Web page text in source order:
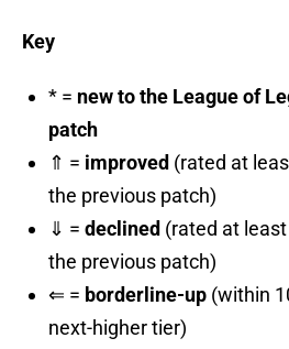
Key
* = new to the League of
patch
⇑ = improved (rated at
the previous patch)
⇓ = declined (rated at
the previous patch)
⇐ = borderline-up (within
next-higher tier)